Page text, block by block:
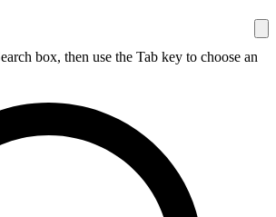
box, then use the Tab key to choose an